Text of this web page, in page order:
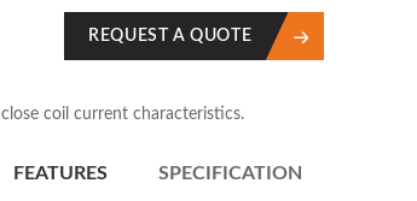
REQUEST A QUOTE
close coil current characteristics.
FEATURES SPECIFICATION